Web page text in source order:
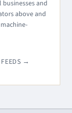
and
above and
→